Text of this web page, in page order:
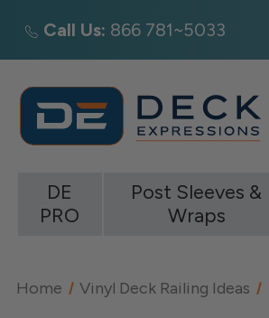
Call Us: 866 781~5033
DE
PRO
Post Sleeves &
Wraps
Home Vinyl Deck Railing Ideas